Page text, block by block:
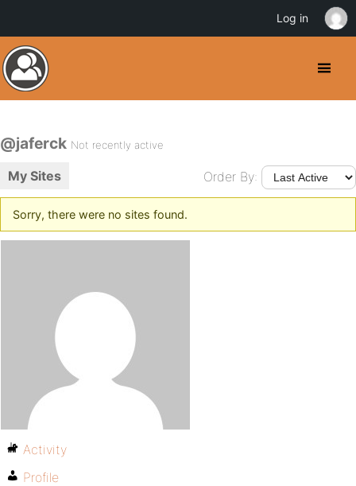
@jaferck Not recently active
My Sites Order By:
Sorry, there were no sites found.
Activity
Profile
Log in